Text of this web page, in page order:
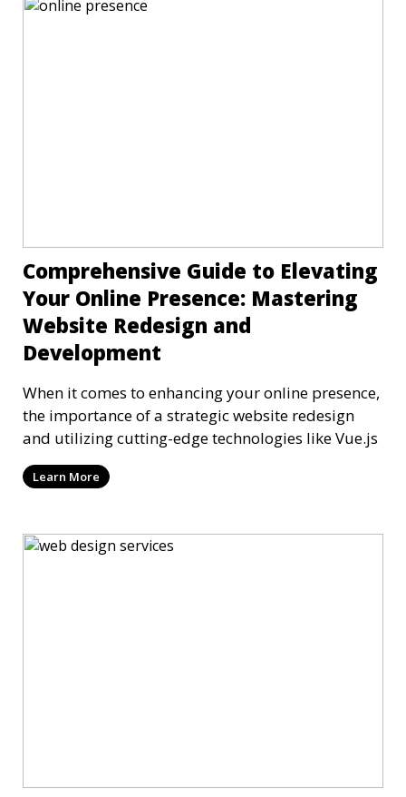
Comprehensive Guide to Elevating
Your Online Presence: Mastering
Website Redesign and
Development
When it comes to enhancing your online presence,
the importance of a strategic website redesign
and utilizing cutting-edge technologies like Vue.js
Learn More